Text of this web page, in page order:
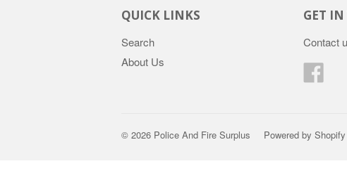
QUICK LINKS
Search
About Us
GET
Contact
© 2026 Police And Fire Surplus Powered by Shopify